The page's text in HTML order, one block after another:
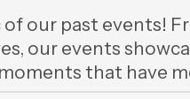
of our past events!
our events
moments that have